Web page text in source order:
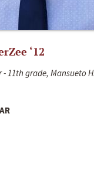
‘12
- 11th grade, Mansueto